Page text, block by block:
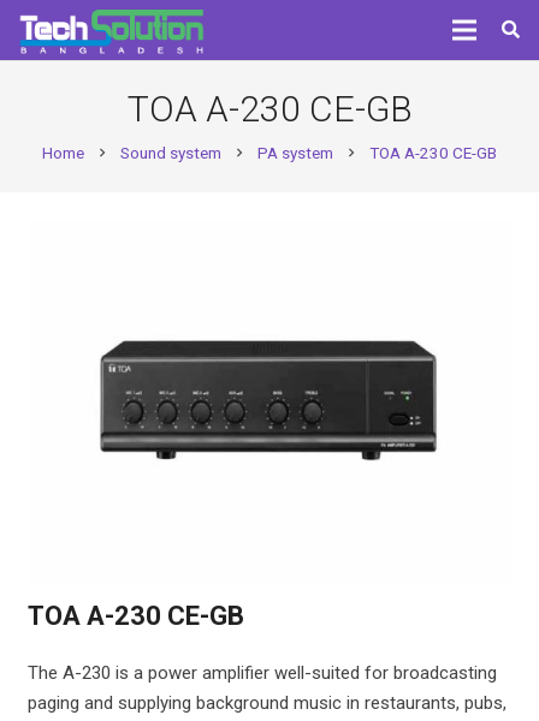
TOA A-230 CE-GB
Home chevron_right Sound system chevron_right PA system chevron_right TOA A-230 CE-GB
TOA A-230 CE-GB
The A-230 is a power amplifier well-suited for broadcasting
paging and supplying background music in restaurants, pubs,